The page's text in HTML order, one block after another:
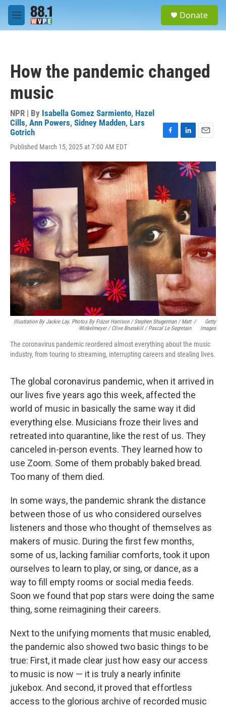
Skip to main content
M
e
Donate
How the pandemic changed
music
NPR | By Isabella Gomez Sarmiento, Hazel
Cills, Ann Powers, Sidney Madden, Lars
Gotrich
Published March 15, 2025 at 7:00 AM EDT
F
c
o
o
k
L
n
k
e
n
E
a
i
l
Illustration By Jackie Lay. Photos By Frazer Harrison / Stephen Shugerman / Matt
Winkelmeyer / Clive Brunskill / Pascal Le Segretain
/
Getty
Images
The coronavirus pandemic reordered almost everything about the music
industry, from touring to streaming, interrupting careers and stealing lives.
The global coronavirus pandemic, when it arrived in
our lives five years ago this week, affected the
world of music in basically the same way it did
everything else. Musicians froze their lives and
retreated into quarantine, like the rest of us. They
canceled in-person events. They learned how to
use Zoom. Some of them probably baked bread.
Too many of them died.
In some ways, the pandemic shrank the distance
between those of us who considered ourselves
listeners and those who thought of themselves as
makers of music. During the first few months,
some of us, lacking familiar comforts, took it upon
ourselves to learn to play, or sing, or dance, as a
way to fill empty rooms or social media feeds.
Soon we found that pop stars were doing the same
thing, some reimagining their careers.
Next to the unifying moments that music enabled,
the pandemic also showed two basic things to be
true: First, it made clear just how easy our access
to music is now — it is truly a nearly infinite
jukebox. And second, it proved that effortless
access to the glorious archive of recorded music